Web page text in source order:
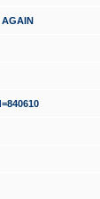
AGAIN